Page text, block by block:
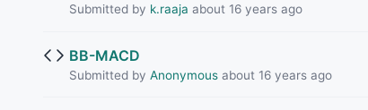
Submitted by k.raaja about 16 years ago
BB-MACD
Submitted by Anonymousabout 16 years ago